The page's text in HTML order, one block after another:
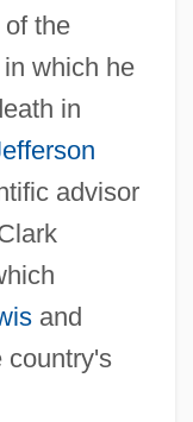
the
which he
in
advisor
and